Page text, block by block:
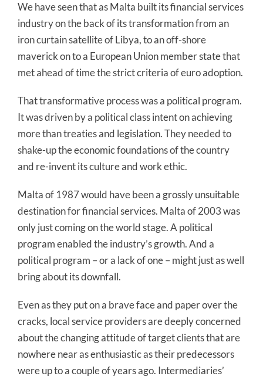
We have seen that as Malta built its financial services
industry on the back of its transformation from an
iron curtain satellite of Libya, to an off-shore
maverick on to a European Union member state that
met ahead of time the strict criteria of euro adoption.
That transformative process was a political program.
It was driven by a political class intent on achieving
more than treaties and legislation. They needed to
shake-up the economic foundations of the country
and re-invent its culture and work ethic.
Malta of 1987 would have been a grossly unsuitable
destination for financial services. Malta of 2003 was
only just coming on the world stage. A political
program enabled the industry’s growth. And a
political program – or a lack of one – might just as well
bring about its downfall.
Even as they put on a brave face and paper over the
cracks, local service providers are deeply concerned
about the changing attitude of target clients that are
nowhere near as enthusiastic as their predecessors
were up to a couple of years ago. Intermediaries’